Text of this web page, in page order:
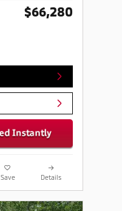
$66,280
Save Details